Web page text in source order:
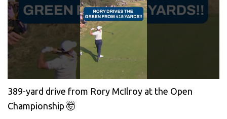
389-yard drive from Rory McIlroy at the Open
Championship 🤯